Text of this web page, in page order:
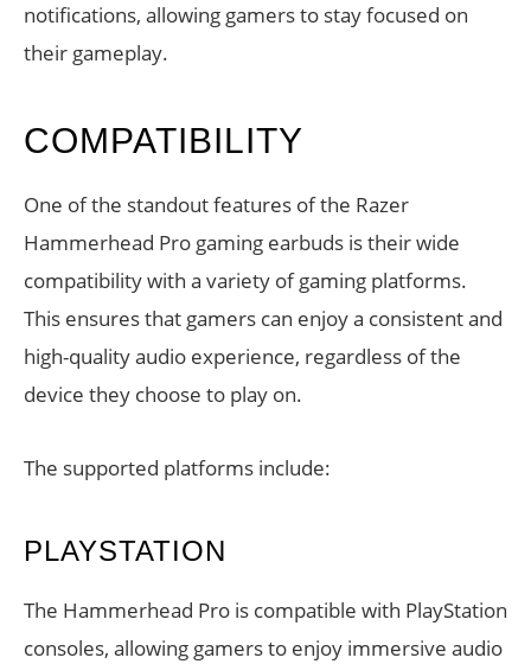
notifications, allowing gamers to stay focused on
their gameplay.
COMPATIBILITY
One of the standout features of the Razer
Hammerhead Pro gaming earbuds is their wide
compatibility with a variety of gaming platforms.
This ensures that gamers can enjoy a consistent and
high-quality audio experience, regardless of the
device they choose to play on.
The supported platforms include:
PLAYSTATION
The Hammerhead Pro is compatible with PlayStation
consoles, allowing gamers to enjoy immersive audio